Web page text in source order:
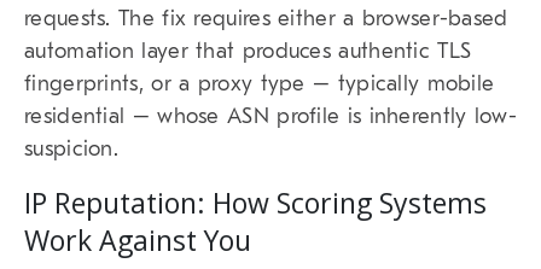
requests. The fix requires either a browser-based
automation layer that produces authentic TLS
fingerprints, or a proxy type – typically mobile
residential – whose ASN profile is inherently low-
suspicion.
IP Reputation: How Scoring Systems
Work Against You